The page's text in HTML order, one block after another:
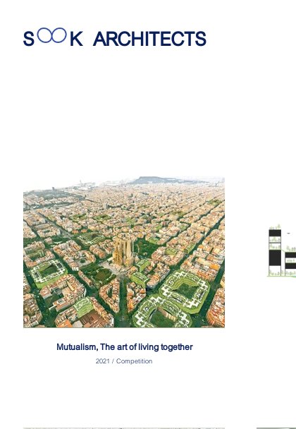
S K ARCHITECTS
Mutualism, The art of living together
2021 / Competition